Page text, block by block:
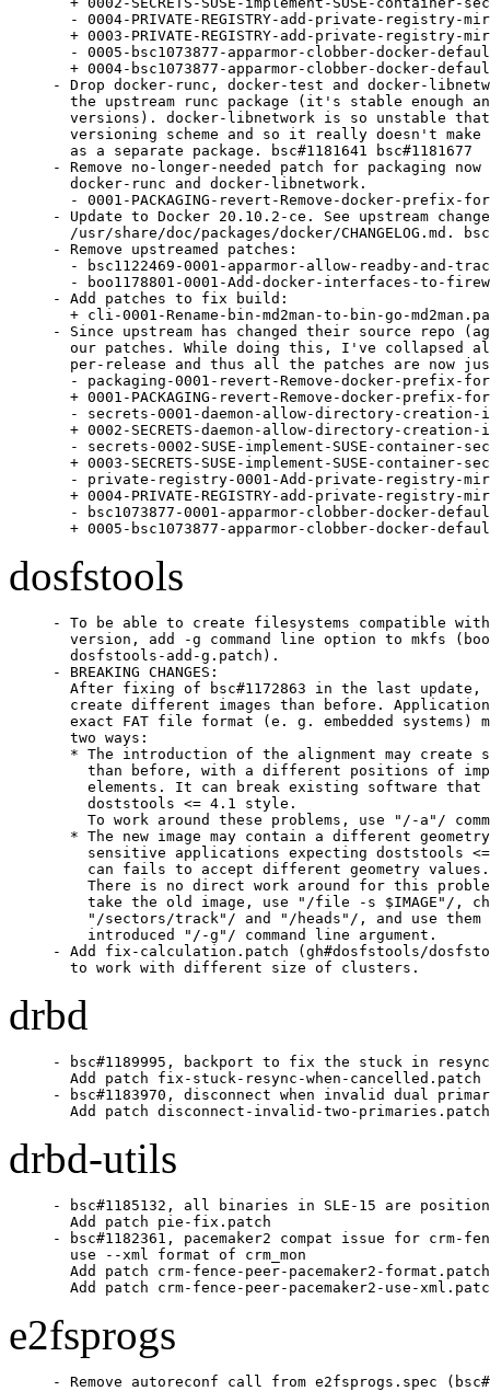
- 0004-PRIVATE-REGISTRY-add-private-registry-
+ 0003-PRIVATE-REGISTRY-add-private-registry-
- 0005-bsc1073877-apparmor-clobber-docker-
+ 0004-bsc1073877-apparmor-clobber-docker-
- Drop docker-runc, docker-test and docker-
the upstream runc package (it's stable enough
versions). docker-libnetwork is so unstable
versioning scheme and so it really doesn't make
  as a separate package. bsc#1181641 bsc#1181677
- Remove no-longer-needed patch for packaging
  docker-runc and docker-libnetwork.
- 0001-PACKAGING-revert-Remove-docker-prefix-
- Update to Docker 20.10.2-ce. See upstream
/usr/share/doc/packages/docker/CHANGELOG.md.
- Remove upstreamed patches:
- bsc1122469-0001-apparmor-allow-readby-and-
- boo1178801-0001-Add-docker-interfaces-to-
- Add patches to fix build:
+ cli-0001-Rename-bin-md2man-to-bin-go-
- Since upstream has changed their source repo
our patches. While doing this, I've collapsed
per-release and thus all the patches are now
- packaging-0001-revert-Remove-docker-prefix-
+ 0001-PACKAGING-revert-Remove-docker-prefix-
- secrets-0001-daemon-allow-directory-creation-
+ 0002-SECRETS-daemon-allow-directory-creation-
- secrets-0002-SUSE-implement-SUSE-container-
+ 0003-SECRETS-SUSE-implement-SUSE-container-
- private-registry-0001-Add-private-registry-
+ 0004-PRIVATE-REGISTRY-add-private-registry-
- bsc1073877-0001-apparmor-clobber-docker-
+ 0005-bsc1073877-apparmor-clobber-docker-
dosfstools
- To be able to create filesystems compatible
version, add -g command line option to mkfs
  dosfstools-add-g.patch).
- BREAKING CHANGES:
After fixing of bsc#1172863 in the last update,
create different images than before.
exact FAT file format (e. g. embedded systems)
  two ways:
* The introduction of the alignment may create
than before, with a different positions of
elements. It can break existing software that
    doststools <= 4.1 style.
To work around these problems, use "/-a"/
* The new image may contain a different
sensitive applications expecting doststools
    can fails to accept different geometry values.
There is no direct work around for this
take the old image, use "/file -s $IMAGE"/,
"/sectors/track"/ and "/heads"/, and use them
    introduced "/-g"/ command line argument.
- Add fix-calculation.patch (gh#dosfstools/
  to work with different size of clusters.
drbd
- bsc#1189995, backport to fix the stuck in
  Add patch fix-stuck-resync-when-cancelled.patch
- bsc#1183970, disconnect when invalid dual
  Add patch disconnect-invalid-two-primaries.patch
drbd-utils
- bsc#1185132, all binaries in SLE-15 are position
  Add patch pie-fix.patch
- bsc#1182361, pacemaker2 compat issue for crm-
  use --xml format of crm_mon
  Add patch crm-fence-peer-pacemaker2-format.patch
Add patch crm-fence-peer-pacemaker2-use-
e2fsprogs
- Remove autoreconf call from e2fsprogs.spec